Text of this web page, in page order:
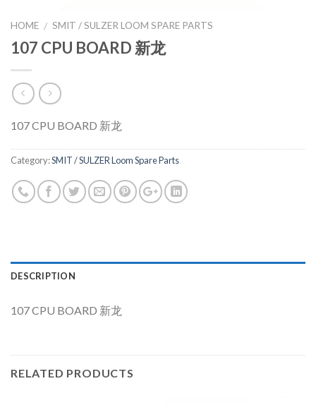
HOME / SMIT / SULZER LOOM SPARE PARTS
107 CPU BOARD 新龙
107 CPU BOARD 新龙
Category:SMIT / SULZER Loom Spare Parts
DESCRIPTION
107 CPU BOARD 新龙
RELATED PRODUCTS